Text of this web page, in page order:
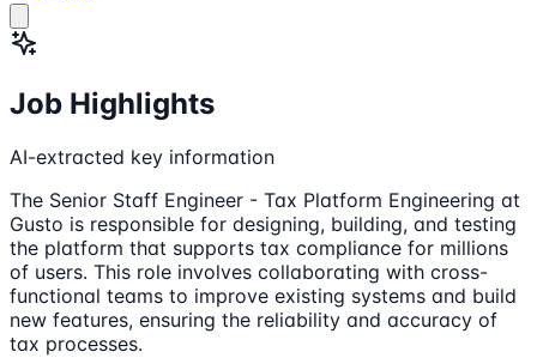
Job Highlights
AI-extracted key information
The Senior Staff Engineer - Tax Platform Engineering at
Gusto is responsible for designing, building, and testing
the platform that supports tax compliance for millions
of users. This role involves collaborating with cross-
functional teams to improve existing systems and build
new features, ensuring the reliability and accuracy of
tax processes.